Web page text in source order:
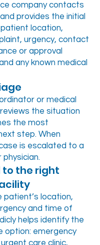
company contacts
provides the initial
location,
urgency, contact
or approval
any known medical
or medical
the situation
the most
step. When
is escalated to a
to the right
patient’s location,
and time of
helps identify the
option: emergency
care clinic,